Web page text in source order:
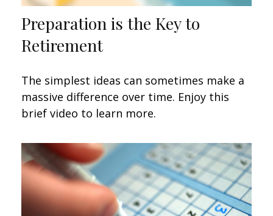
Preparation is the Key to
Retirement
The simplest ideas can sometimes make a
massive difference over time. Enjoy this
brief video to learn more.